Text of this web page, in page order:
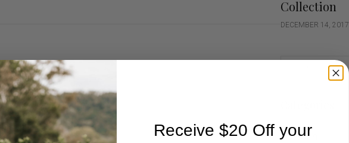
Collection
DECEMBER 14, 2017
Cartoon
Receive $20 Off your